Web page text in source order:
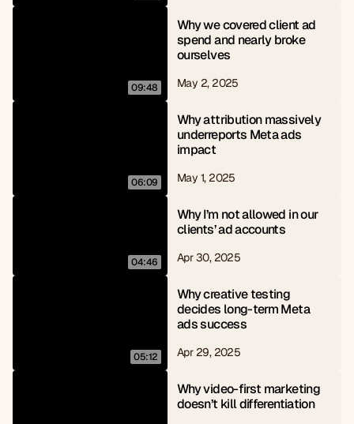
09:48
Why we covered client ad
spend and nearly broke
ourselves
May 2, 2025
06:09
Why attribution massively
underreports Meta ads
impact
May 1, 2025
04:46
Why I’m not allowed in our
clients’ ad accounts
Apr 30, 2025
05:12
Why creative testing
decides long-term Meta
ads success
Apr 29, 2025
Why video-first marketing
doesn’t kill differentiation